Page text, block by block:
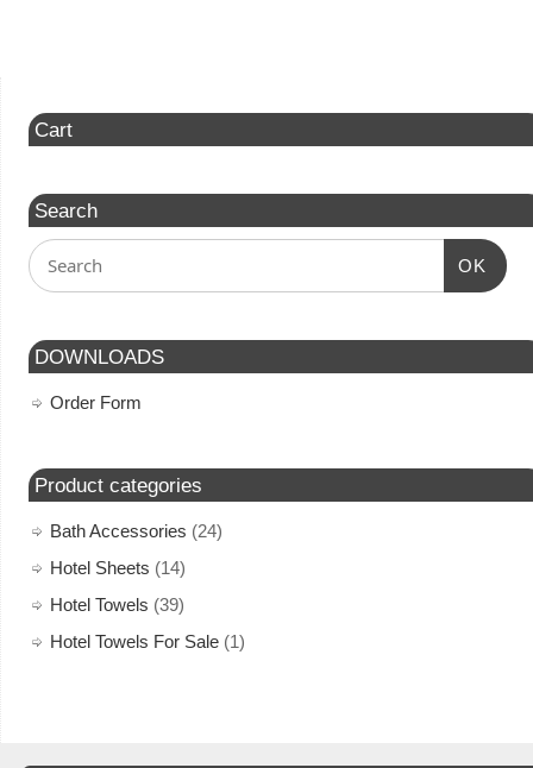
Cart
Search
OK
DOWNLOADS
Order Form
Product categories
Bath Accessories (24)
Hotel Sheets (14)
Hotel Towels (39)
Hotel Towels For Sale (1)